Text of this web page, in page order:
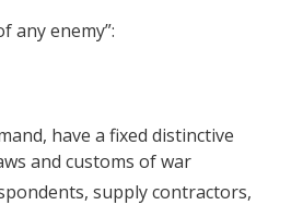
any enemy”:
have a fixed distinctive
and customs of war
supply contractors,